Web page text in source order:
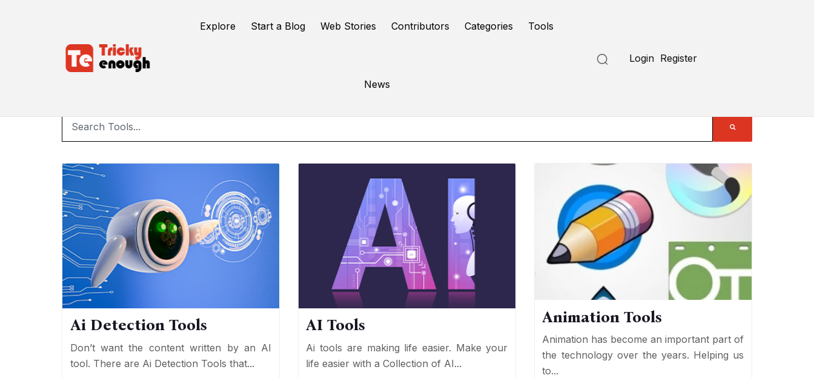
Explore Start a Blog Web Stories Contributors Categories Tools
News
Login Register
Online Tools
Ai Detection Tools
Don’t want the content written by an AI
tool. There are Ai Detection Tools that...
AI Tools
Ai tools are making life easier. Make your
life easier with a Collection of AI...
Animation Tools
Animation has become an important part of
the technology over the years. Helping us
to...